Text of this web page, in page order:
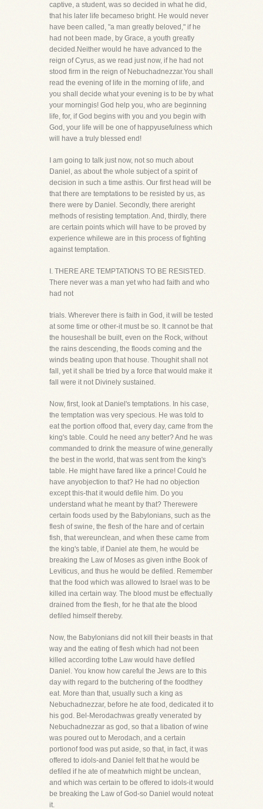
captive, a student, was so decided in what he did,
that his later life becameso bright. He would never
have been called, "a man greatly beloved," if he
had not been made, by Grace, a youth greatly
decided.Neither would he have advanced to the
reign of Cyrus, as we read just now, if he had not
stood firm in the reign of Nebuchadnezzar.You shall
read the evening of life in the morning of life, and
you shall decide what your evening is to be by what
your morningis! God help you, who are beginning
life, for, if God begins with you and you begin with
God, your life will be one of happyusefulness which
will have a truly blessed end!
I am going to talk just now, not so much about
Daniel, as about the whole subject of a spirit of
decision in such a time asthis. Our first head will be
that there are temptations to be resisted by us, as
there were by Daniel. Secondly, there areright
methods of resisting temptation. And, thirdly, there
are certain points which will have to be proved by
experience whilewe are in this process of fighting
against temptation.
I. THERE ARE TEMPTATIONS TO BE RESISTED.
There never was a man yet who had faith and who
had not
trials. Wherever there is faith in God, it will be tested
at some time or other-it must be so. It cannot be that
the houseshall be built, even on the Rock, without
the rains descending, the floods coming and the
winds beating upon that house. Thoughit shall not
fall, yet it shall be tried by a force that would make it
fall were it not Divinely sustained.
Now, first, look at Daniel's temptations. In his case,
the temptation was very specious. He was told to
eat the portion offood that, every day, came from the
king's table. Could he need any better? And he was
commanded to drink the measure of wine,generally
the best in the world, that was sent from the king's
table. He might have fared like a prince! Could he
have anyobjection to that? He had no objection
except this-that it would defile him. Do you
understand what he meant by that? Therewere
certain foods used by the Babylonians, such as the
flesh of swine, the flesh of the hare and of certain
fish, that wereunclean, and when these came from
the king's table, if Daniel ate them, he would be
breaking the Law of Moses as given inthe Book of
Leviticus, and thus he would be defiled. Remember
that the food which was allowed to Israel was to be
killed ina certain way. The blood must be effectually
drained from the flesh, for he that ate the blood
defiled himself thereby.
Now, the Babylonians did not kill their beasts in that
way and the eating of flesh which had not been
killed according tothe Law would have defiled
Daniel. You know how careful the Jews are to this
day with regard to the butchering of the foodthey
eat. More than that, usually such a king as
Nebuchadnezzar, before he ate food, dedicated it to
his god. Bel-Merodachwas greatly venerated by
Nebuchadnezzar as god, so that a libation of wine
was poured out to Merodach, and a certain
portionof food was put aside, so that, in fact, it was
offered to idols-and Daniel felt that he would be
defiled if he ate of meatwhich might be unclean,
and which was certain to be offered to idols-it would
be breaking the Law of God-so Daniel would noteat
it.